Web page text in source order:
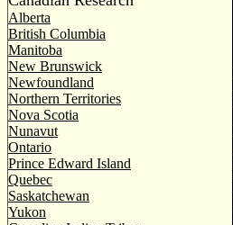
Alberta
British Columbia
Manitoba
New Brunswick
Newfoundland
Northern Territories
Nova Scotia
Nunavut
Ontario
Prince Edward Island
Quebec
Saskatchewan
Yukon